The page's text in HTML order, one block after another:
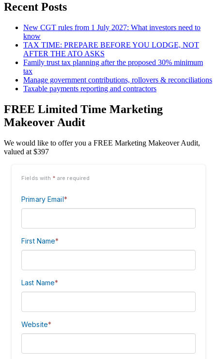
Recent Posts
New CGT rules from 1 July 2027: What investors need to
know
TAX TIME: PREPARE BEFORE YOU LODGE, NOT
AFTER THE ATO ASKS
Family trust tax planning after the proposed 30% minimum
tax
Manage government contributions, rollovers & reconciliations
Taxable payments reporting and contractors
FREE Limited Time Marketing
Makeover Audit
We would like to offer you a FREE Marketing Makeover Audit,
valued at $397